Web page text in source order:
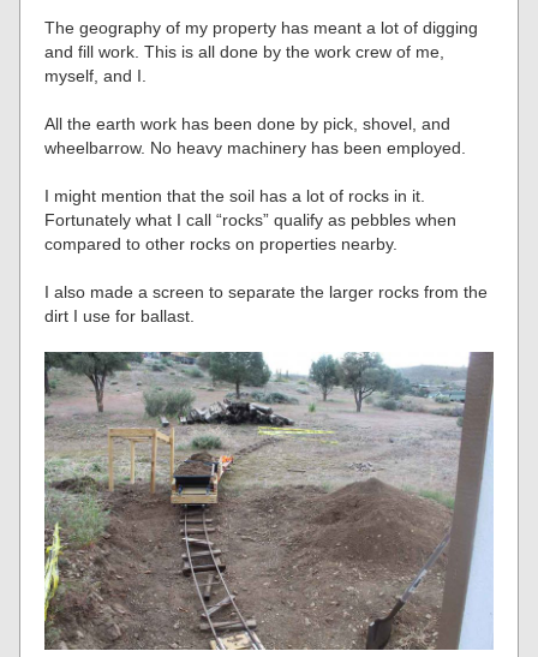
The geography of my property has meant a lot of digging
and fill work. This is all done by the work crew of me,
myself, and I.
All the earth work has been done by pick, shovel, and
wheelbarrow. No heavy machinery has been employed.
I might mention that the soil has a lot of rocks in it.
Fortunately what I call “rocks” qualify as pebbles when
compared to other rocks on properties nearby.
I also made a screen to separate the larger rocks from the
dirt I use for ballast.